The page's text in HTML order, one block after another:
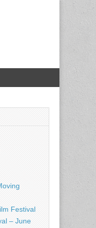
Festival
– June